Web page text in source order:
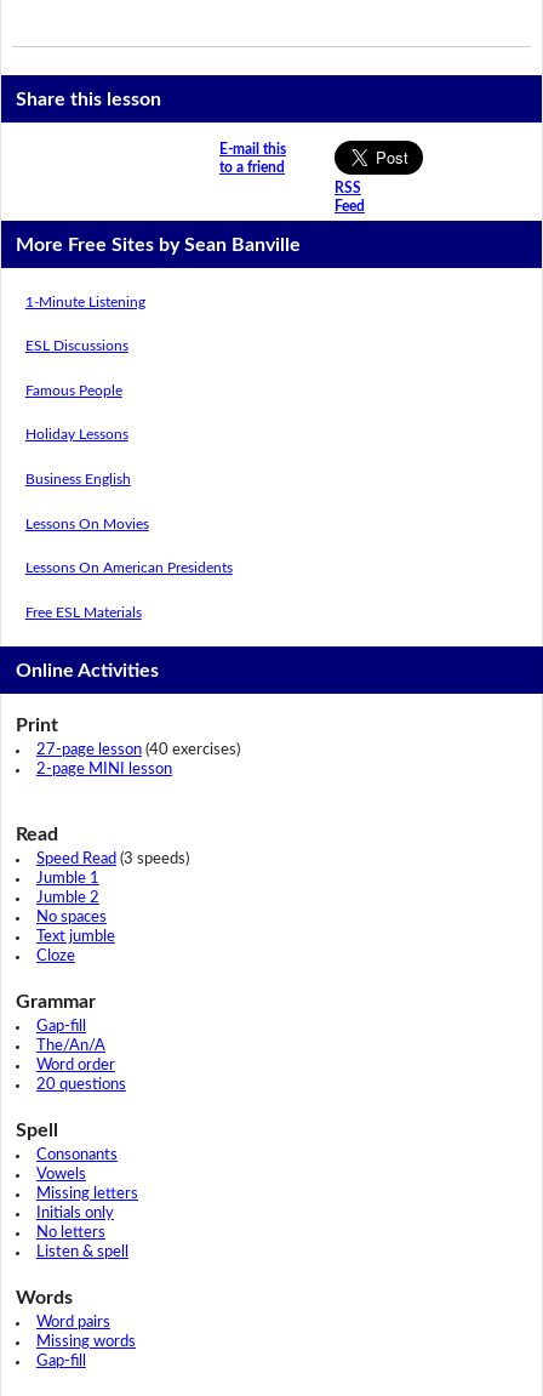
Share this lesson
E-mail this
to a friend
RSS
Feed
More Free Sites by Sean Banville
1-Minute Listening
ESL Discussions
Famous People
Holiday Lessons
Business English
Lessons On Movies
Lessons On American Presidents
Free ESL Materials
Online Activities
Print
27-page lesson(40 exercises)
2-page MINI lesson
Read
Speed Read (3 speeds)
Jumble 1
Jumble 2
No spaces
Text jumble
Cloze
Grammar
Gap-fill
The/An/A
Word order
20 questions
Spell
Consonants
Vowels
Missing letters
Initials only
No letters
Listen & spell
Words
Word pairs
Missing words
Gap-fill